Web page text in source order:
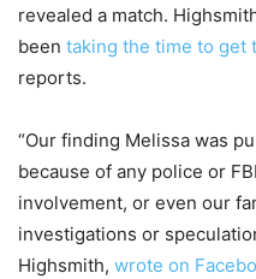
revealed a match.
been taking the time to get
reports.
“Our finding Melissa was
because of any police or
involvement, or even our
investigations or
Highsmith, wrote on